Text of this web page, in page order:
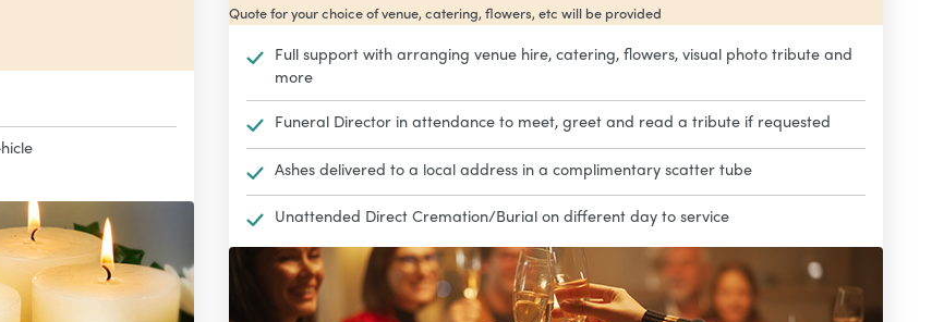
Quote for your choice of venue, catering, flowers, etc will be provided
Full support with arranging venue hire, catering, flowers, visual photo tribute and
more
Funeral Director in attendance to meet, greet and read a tribute if requested
Ashes delivered to a local address in a complimentary scatter tube
Unattended Direct Cremation/Burial on different day to service